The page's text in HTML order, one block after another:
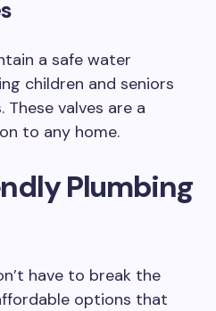
a safe water
children and seniors
valves are a
to any home.
Plumbing
have to break the
options that